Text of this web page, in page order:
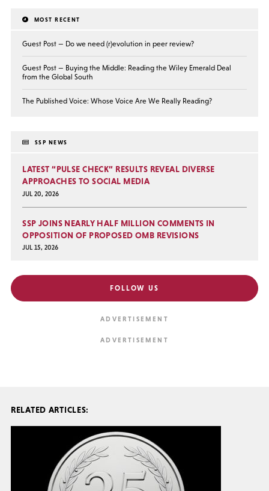
MOST RECENT
Guest Post — Do we need (r)evolution in peer review?
Guest Post — Buying the Middle: Reading the Wiley Emerald Deal
from the Global South
The Published Voice: Whose Voice Are We Really Reading?
SSP NEWS
LATEST “PULSE CHECK” RESULTS REVEAL DIVERSE
APPROACHES TO SOCIAL MEDIA
JUL 20, 2026
SSP JOINS NEARLY HALF MILLION COMMENTS IN
OPPOSITION OF PROPOSED OMB REVISIONS
JUL 15, 2026
FOLLOW US
RELATED ARTICLES: